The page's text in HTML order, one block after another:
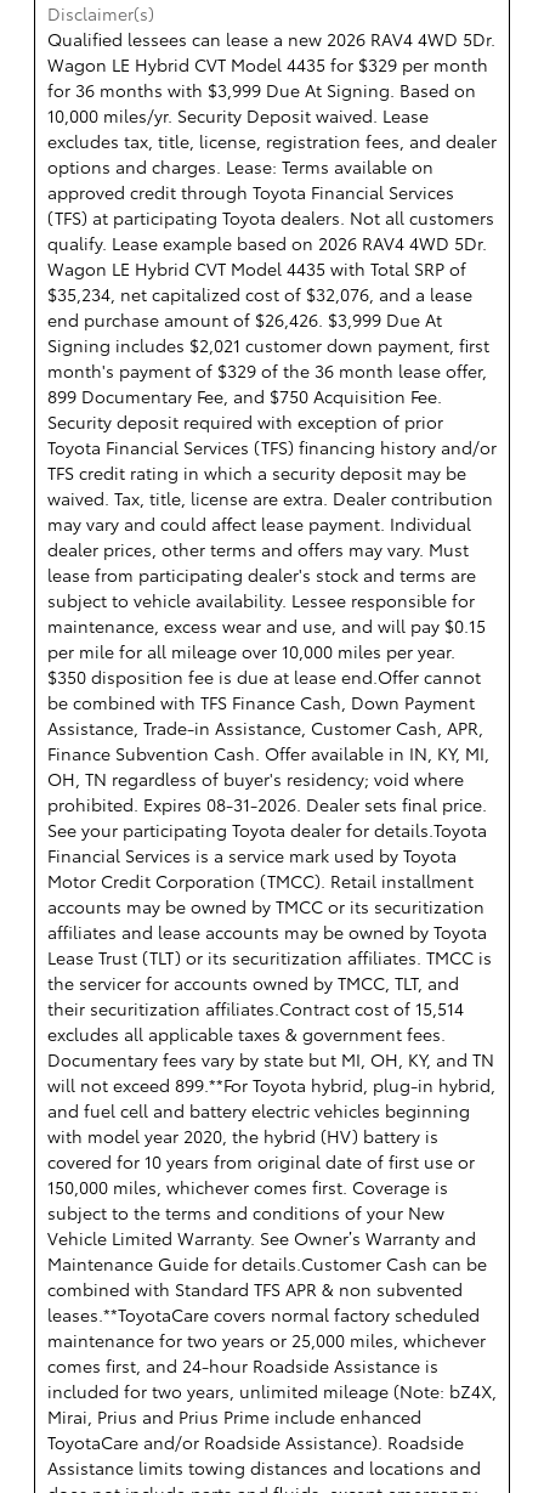
Disclaimer(s)
Qualified lessees can lease a new 2026 RAV4 4WD 5Dr.
Wagon LE Hybrid CVT Model 4435 for $329 per month
for 36 months with $3,999 Due At Signing. Based on
10,000 miles/yr. Security Deposit waived. Lease
excludes tax, title, license, registration fees, and dealer
options and charges. Lease: Terms available on
approved credit through Toyota Financial Services
(TFS) at participating Toyota dealers. Not all customers
qualify. Lease example based on 2026 RAV4 4WD 5Dr.
Wagon LE Hybrid CVT Model 4435 with Total SRP of
$35,234, net capitalized cost of $32,076, and a lease
end purchase amount of $26,426. $3,999 Due At
Signing includes $2,021 customer down payment, first
month's payment of $329 of the 36 month lease offer,
899 Documentary Fee, and $750 Acquisition Fee.
Security deposit required with exception of prior
Toyota Financial Services (TFS) financing history and/or
TFS credit rating in which a security deposit may be
waived. Tax, title, license are extra. Dealer contribution
may vary and could affect lease payment. Individual
dealer prices, other terms and offers may vary. Must
lease from participating dealer's stock and terms are
subject to vehicle availability. Lessee responsible for
maintenance, excess wear and use, and will pay $0.15
per mile for all mileage over 10,000 miles per year.
$350 disposition fee is due at lease end.Offer cannot
be combined with TFS Finance Cash, Down Payment
Assistance, Trade-in Assistance, Customer Cash, APR,
Finance Subvention Cash. Offer available in IN, KY, MI,
OH, TN regardless of buyer's residency; void where
prohibited. Expires 08-31-2026. Dealer sets final price.
See your participating Toyota dealer for details.Toyota
Financial Services is a service mark used by Toyota
Motor Credit Corporation (TMCC). Retail installment
accounts may be owned by TMCC or its securitization
affiliates and lease accounts may be owned by Toyota
Lease Trust (TLT) or its securitization affiliates. TMCC is
the servicer for accounts owned by TMCC, TLT, and
their securitization affiliates.Contract cost of 15,514
excludes all applicable taxes & government fees.
Documentary fees vary by state but MI, OH, KY, and TN
will not exceed 899.**For Toyota hybrid, plug-in hybrid,
and fuel cell and battery electric vehicles beginning
with model year 2020, the hybrid (HV) battery is
covered for 10 years from original date of first use or
150,000 miles, whichever comes first. Coverage is
subject to the terms and conditions of your New
Vehicle Limited Warranty. See Owner’s Warranty and
Maintenance Guide for details.Customer Cash can be
combined with Standard TFS APR & non subvented
leases.**ToyotaCare covers normal factory scheduled
maintenance for two years or 25,000 miles, whichever
comes first, and 24-hour Roadside Assistance is
included for two years, unlimited mileage (Note: bZ4X,
Mirai, Prius and Prius Prime include enhanced
ToyotaCare and/or Roadside Assistance). Roadside
Assistance limits towing distances and locations and